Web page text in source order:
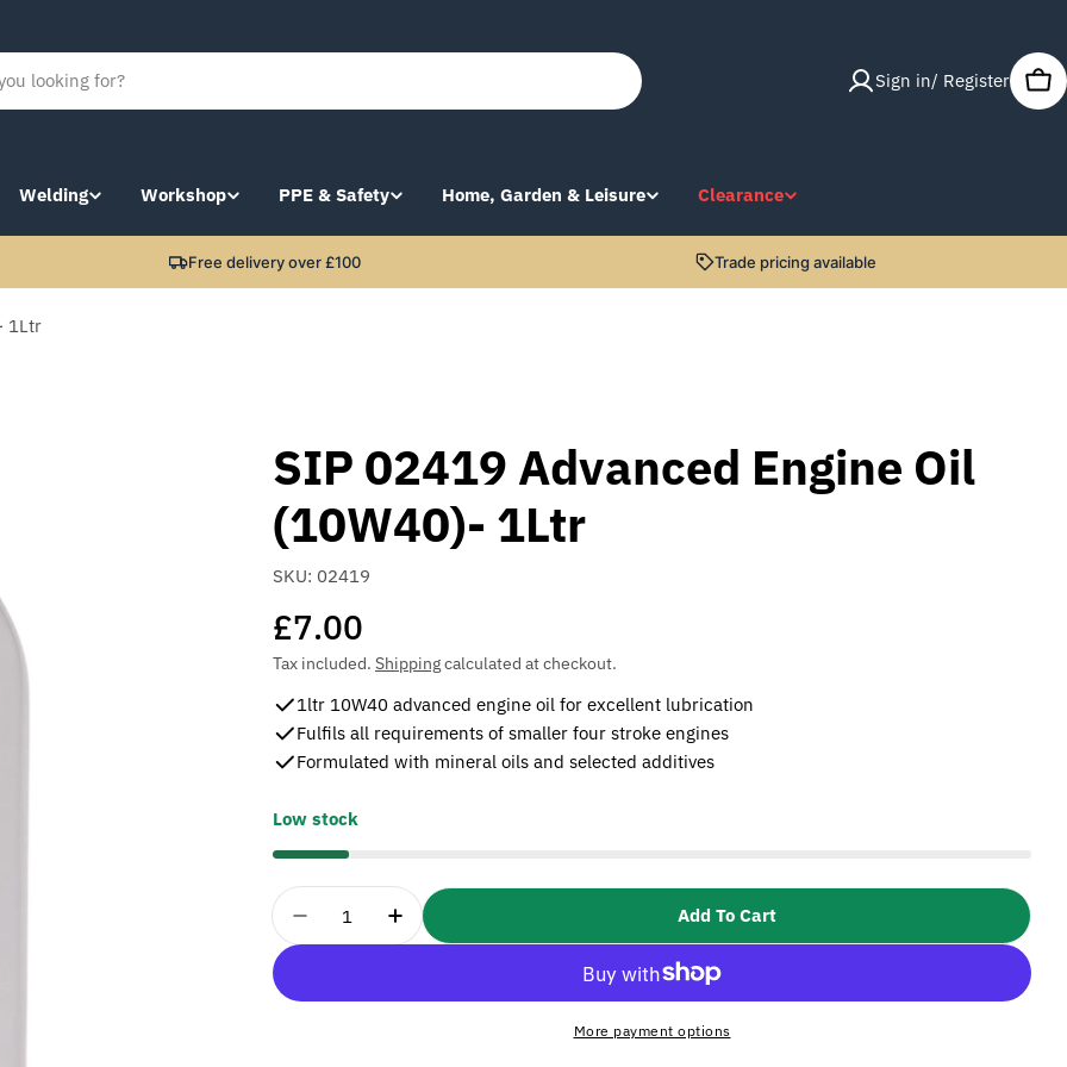
Sign in/ Register
Welding Workshop PPE & Safety Home, Garden & Leisure Clearance
Free delivery over £100 Trade pricing available
1Ltr
SIP 02419 Advanced Engine Oil
(10W40)- 1Ltr
SKU: 02419
Regular
price
£7.00
Tax included. Shippingcalculated at checkout.
1ltr 10W40 advanced engine oil for excellent lubrication
Fulfils all requirements of smaller four stroke engines
Formulated with mineral oils and selected additives
Low stock
Quantity
Decrease Quantity For SIP 02419 Advanced Engine Oil (10W40)- 1Ltr
Increase Quantity For SIP 02419 Advanced Engine Oil (10W40)-
Add To Cart
More payment options